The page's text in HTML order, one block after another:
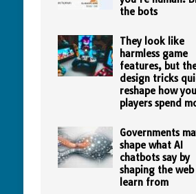
the bots
They look like
harmless game
features, but
design tricks
reshape how
players spend
Governments
shape what AI
chatbots say by
shaping the
learn from